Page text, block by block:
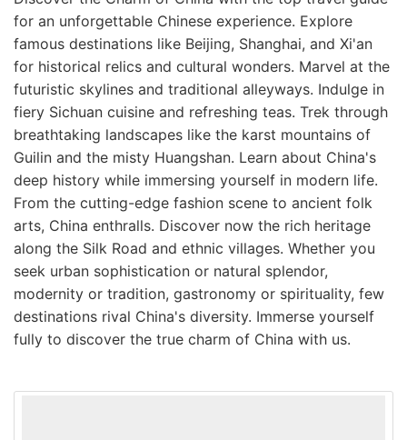
for an unforgettable Chinese experience. Explore
famous destinations like Beijing, Shanghai, and Xi'an
for historical relics and cultural wonders. Marvel at the
futuristic skylines and traditional alleyways. Indulge in
fiery Sichuan cuisine and refreshing teas. Trek through
breathtaking landscapes like the karst mountains of
Guilin and the misty Huangshan. Learn about China's
deep history while immersing yourself in modern life.
From the cutting-edge fashion scene to ancient folk
arts, China enthralls. Discover now the rich heritage
along the Silk Road and ethnic villages. Whether you
seek urban sophistication or natural splendor,
modernity or tradition, gastronomy or spirituality, few
destinations rival China's diversity. Immerse yourself
fully to discover the true charm of China with us.